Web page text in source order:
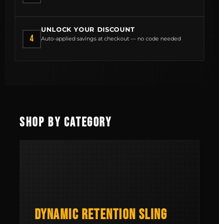
4
UNLOCK YOUR DISCOUNT
Auto-applied savings at checkout — no code needed
SHOP BY CATEGORY
DYNAMIC RETENTION SLING
BUILD AN AR-15 SLING KIT
WORK WITH US